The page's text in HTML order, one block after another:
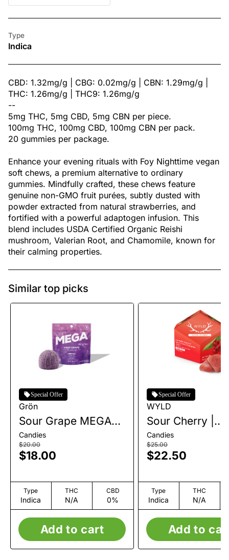
Type
Indica
CBD: 1.32mg/g | CBG: 0.02mg/g | CBN: 1.29mg/g |
THC: 1.26mg/g | THC9: 1.26mg/g
--
5mg THC, 5mg CBD, 5mg CBN per piece.
100mg THC, 100mg CBD, 100mg CBN per pack.
20 gummies per package.
Enhance your evening rituals with Foy Nighttime vegan
soft chews, a premium alternative to ordinary
gummies. Mindfully crafted, these chews feature
genuine non-GMO fruit purées, subtly dusted with
powder extracted from natural strawberries, and
fortified with a powerful adaptogen infusion. This
blend includes USDA Certified Organic Reishi
mushroom, Valerian Root, and Chamomile, known for
their calming properties.
Similar top picks
Special Offer
Grön
Sour Grape MEGA
Pearl | Gummy | 1pk
| 100mg
Candies
$20.00
$18.00
Type
Indica
THC
N/A
CBD
0%
Add to cart
Special Offer
WYLD
Sour Cherry |
Gummies |
100mg
Candies
$25.00
$22.50
Type
Indica
THC
N/A
Add to